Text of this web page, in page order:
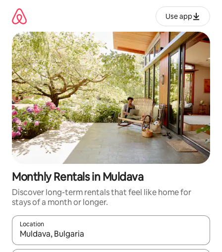
content
Use app
Monthly Rentals in Muldava
Discover long-term rentals that feel like home for
stays of a month or longer.
Location
When results are available, navigate with up and down arrow